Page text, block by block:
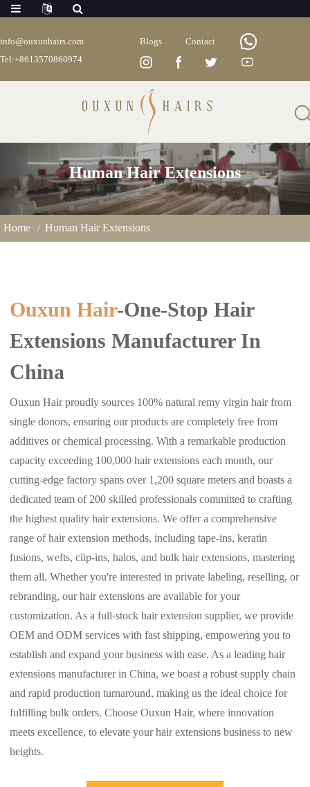
info@ouxunhairs.com
Tel:+8613570860974
Blogs Contact
Human Hair Extensions
Home Human Hair Extensions
Ouxun Hair-One-Stop Hair
Extensions Manufacturer In
China
Ouxun Hair proudly sources 100% natural remy virgin hair from
single donors, ensuring our products are completely free from
additives or chemical processing. With a remarkable production
capacity exceeding 100,000 hair extensions each month, our
cutting-edge factory spans over 1,200 square meters and boasts a
dedicated team of 200 skilled professionals committed to crafting
the highest quality hair extensions. We offer a comprehensive
range of hair extension methods, including tape-ins, keratin
fusions, wefts, clip-ins, halos, and bulk hair extensions, mastering
them all. Whether you're interested in private labeling, reselling, or
rebranding, our hair extensions are available for your
customization. As a full-stock hair extension supplier, we provide
OEM and ODM services with fast shipping, empowering you to
establish and expand your business with ease. As a leading hair
extensions manufacturer in China, we boast a robust supply chain
and rapid production turnaround, making us the ideal choice for
fulfilling bulk orders. Choose Ouxun Hair, where innovation
meets excellence, to elevate your hair extensions business to new
heights.